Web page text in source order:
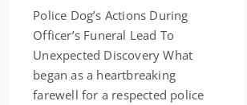
Police Dog’s Actions During
Officer’s Funeral Lead To
Unexpected Discovery What
began as a heartbreaking
farewell for a respected police